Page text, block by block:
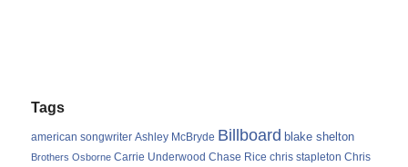
Tags
american songwriter Ashley McBryde Billboard blake shelton
Brothers Osborne Carrie Underwood Chase Rice chris stapleton Chris